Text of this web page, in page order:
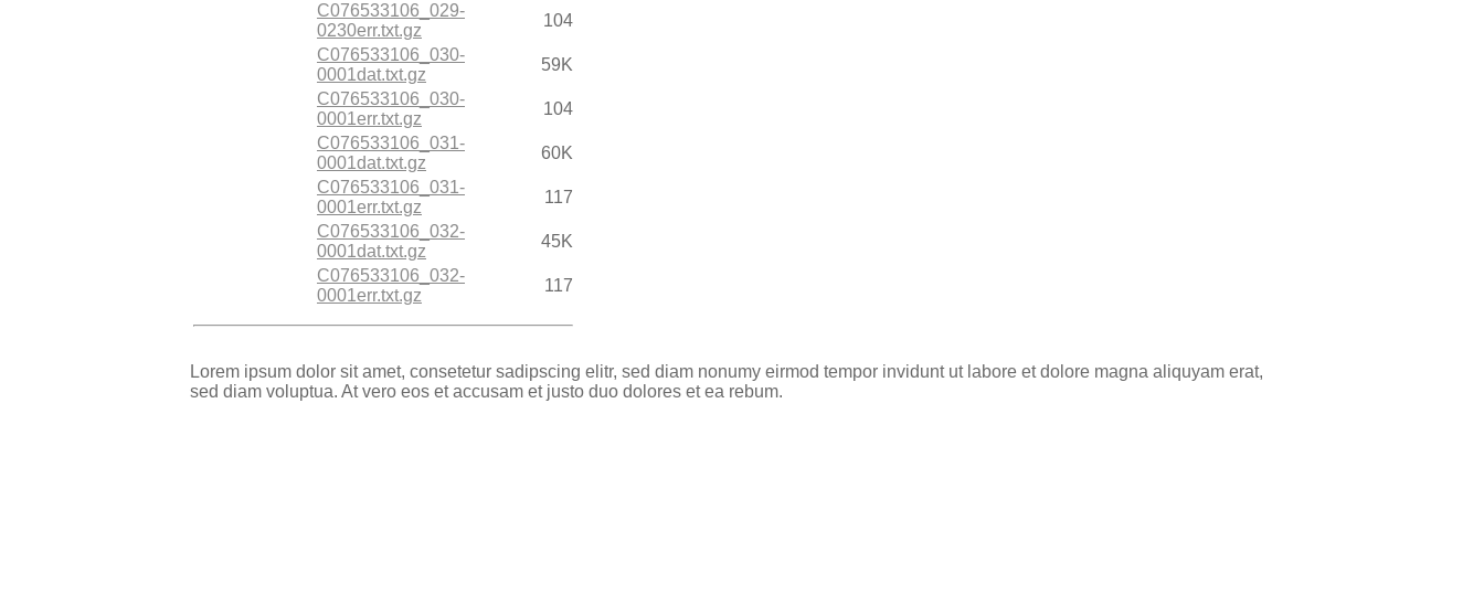
C076533106_029-
0230err.txt.gz
104
C076533106_030-
0001dat.txt.gz
59K
C076533106_030-
0001err.txt.gz
104
C076533106_031-
0001dat.txt.gz
60K
C076533106_031-
0001err.txt.gz
117
C076533106_032-
0001dat.txt.gz
45K
C076533106_032-
0001err.txt.gz
117
Lorem ipsum dolor sit amet, consetetur sadipscing elitr, sed diam nonumy eirmod tempor invidunt ut labore et dolore magna aliquyam erat,
sed diam voluptua. At vero eos et accusam et justo duo dolores et ea rebum.